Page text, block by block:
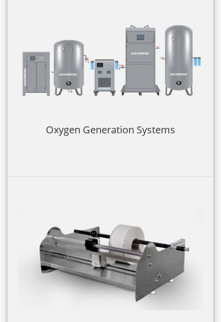
Oxygen Generation Systems